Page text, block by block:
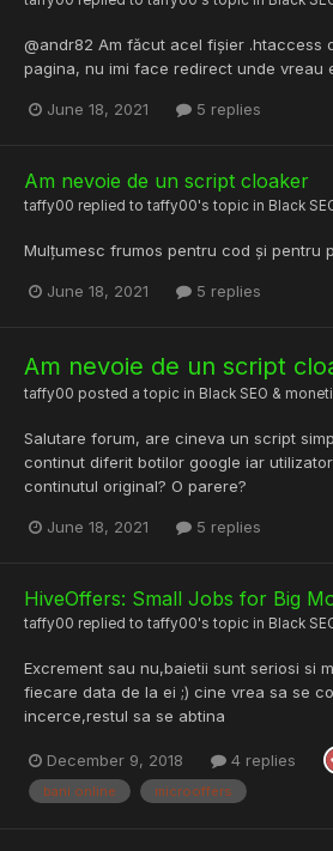
@andr82 Am făcut acel fișier .htaccess
pagina, nu imi face redirect unde vreau
June 18, 2021 5 replies
Am nevoie de un script cloaker
taffy00 replied to taffy00's topic in Black
Mulțumesc frumos pentru cod și pentru
June 18, 2021 5 replies
Am nevoie de un script
taffy00 posted a topic in Black SEO &
Salutare forum, are cineva un script
continut diferit botilor google iar
continutul original? O parere?
June 18, 2021 5 replies
HiveOffers: Small Jobs for Big
taffy00 replied to taffy00's topic in Black
Excrement sau nu,baietii sunt seriosi si
fiecare data de la ei ;) cine vrea sa se
incerce,restul sa se abtina
December 9, 2018 4 replies
bani online microoffers